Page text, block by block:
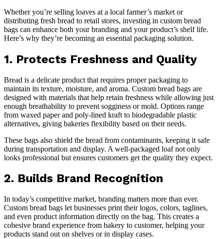
Whether you’re selling loaves at a local farmer’s market or
distributing fresh bread to retail stores, investing in custom bread
bags can enhance both your branding and your product’s shelf life.
Here’s why they’re becoming an essential packaging solution.
1. Protects Freshness and Quality
Bread is a delicate product that requires proper packaging to
maintain its texture, moisture, and aroma. Custom bread bags are
designed with materials that help retain freshness while allowing just
enough breathability to prevent sogginess or mold. Options range
from waxed paper and poly-lined kraft to biodegradable plastic
alternatives, giving bakeries flexibility based on their needs.
These bags also shield the bread from contaminants, keeping it safe
during transportation and display. A well-packaged loaf not only
looks professional but ensures customers get the quality they expect.
2. Builds Brand Recognition
In today’s competitive market, branding matters more than ever.
Custom bread bags let businesses print their logos, colors, taglines,
and even product information directly on the bag. This creates a
cohesive brand experience from bakery to customer, helping your
products stand out on shelves or in display cases.